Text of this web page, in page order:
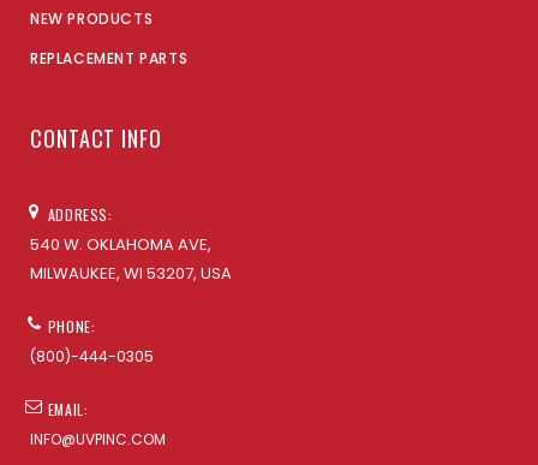
NEW PRODUCTS
REPLACEMENT PARTS
CONTACT INFO
ADDRESS:
540 W. OKLAHOMA AVE,
MILWAUKEE, WI 53207, USA
PHONE:
(800)-444-0305
EMAIL:
INFO@UVPINC.COM